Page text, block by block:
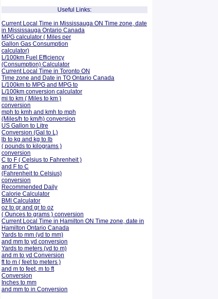
Useful Links:
Current Local Time in Mississauga ON Time zone, date
in Mississauga Ontario Canada
MPG calculator ( Miles per
Gallon Gas Consumption
calculator)
L/100km Fuel Efficiency
(Consumption) Calculator
Current Local Time in Toronto ON
Time zone and Date in TO Ontario Canada
L/100km to MPG and MPG to
L/100km conversion calculator
mi to km ( Miles to km )
conversion
mph to kmh and kmh to mph
(Miles/h to km/h) conversion
US Gallon to Litre
Conversion (Gal to L)
lb to kg and kg to lb
( pounds to kilograms )
conversion
C to F ( Celsius to Fahrenheit )
and F to C
(Fahrenheit to Celsius)
conversion
Recommended Daily
Calorie Calculator
BMI Calculator
oz to gr and gr to oz
( Ounces to grams ) conversion
Current Local Time in Hamilton ON Time zone, date in
Hamilton Ontario Canada
Yards to mm (yd to mm)
and mm to yd conversion
Yards to meters (yd to m)
and m to yd Conversion
ft to m ( feet to meters )
and m to feet, m to ft
Conversion
Inches to mm
and mm to in Conversion